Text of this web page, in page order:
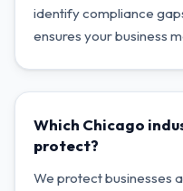
identify compliance
ensures your business
Which Chicago
protect?
We protect businesses